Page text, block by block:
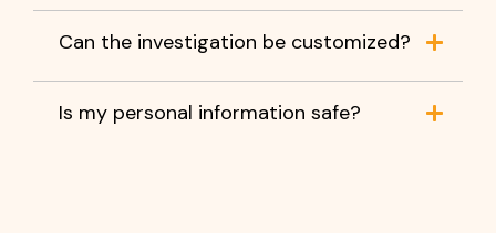
Can the investigation be customized?
Is my personal information safe?